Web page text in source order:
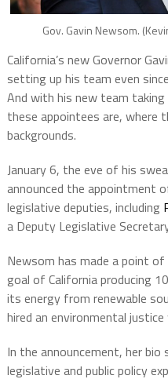
Gov. Gavin Newsom.
California’s new Governor
setting up his team even
And with his new team
these appointees are, where
backgrounds.
January 6, the eve of his
announced the appointment
legislative deputies, including
a Deputy Legislative
Newsom has made a point of
goal of California producing
its energy from renewable
hired an environmental
In the announcement, her bio
legislative and public policy